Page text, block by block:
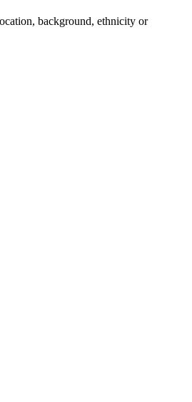
background, ethnicity or